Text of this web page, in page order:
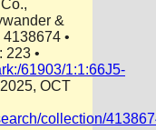
&
•
223 •
61903/1:1:66J5-
OCT
collection/